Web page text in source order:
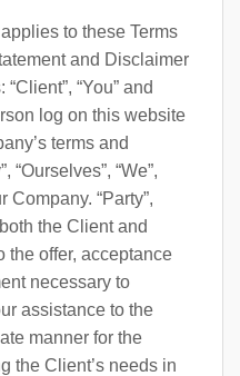
to these Terms
and Disclaimer
“You” and
log on this website
terms and
“Ourselves”, “We”,
Company. “Party”,
the Client and
the offer, acceptance
necessary to
assistance to the
manner for the
the Client’s needs in